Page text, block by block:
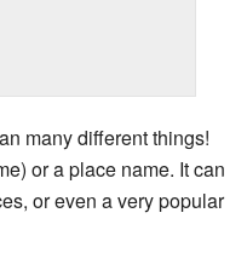
many different things!
or a place name. It can
or even a very popular